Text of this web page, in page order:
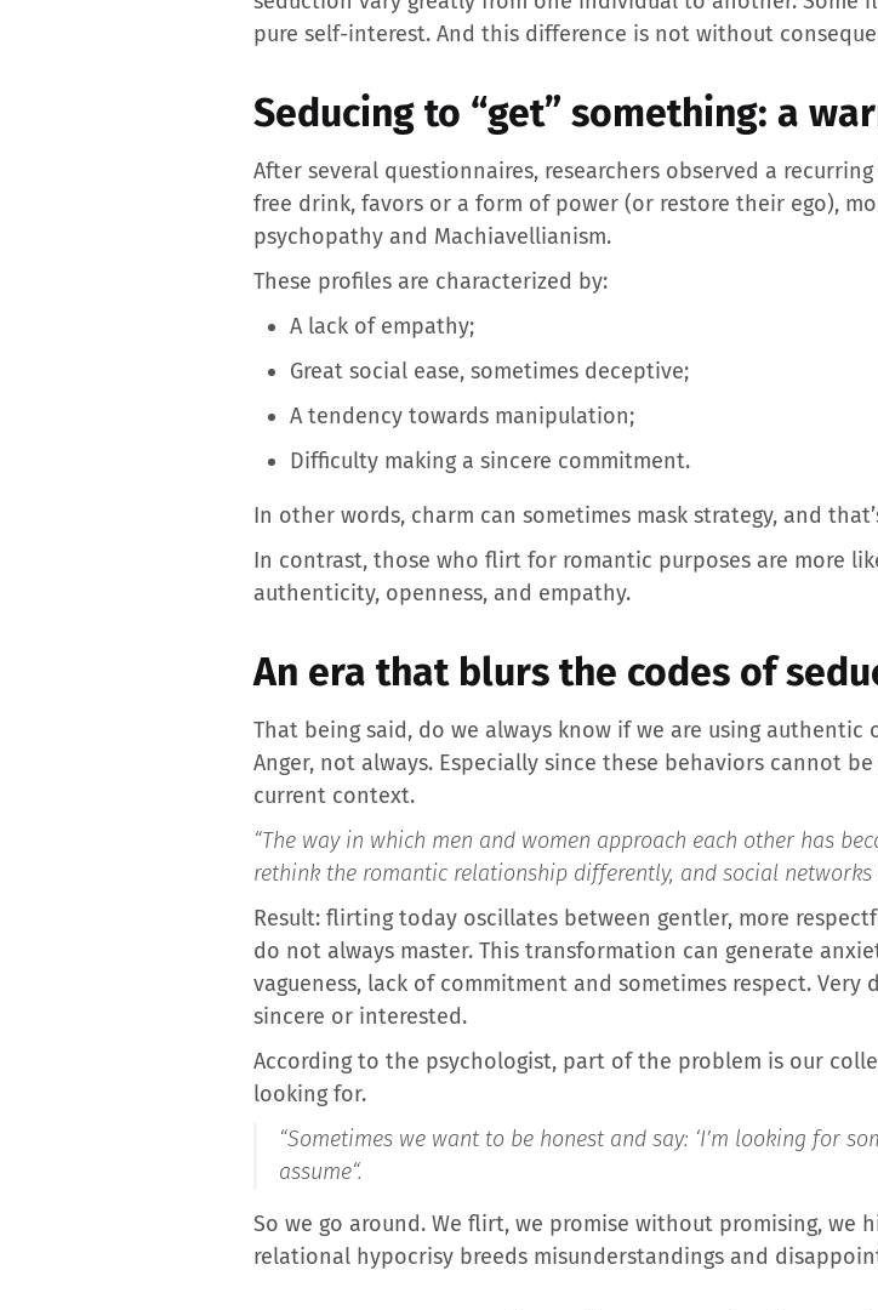
pure self-interest. And this difference is not without
Seducing to “get” something: a
After several questionnaires, researchers observed a
free drink, favors or a form of power (or restore their ego),
psychopathy and Machiavellianism.
These profiles are characterized by:
A lack of empathy;
Great social ease, sometimes deceptive;
A tendency towards manipulation;
Difficulty making a sincere commitment.
In other words, charm can sometimes mask strategy, and
In contrast, those who flirt for romantic purposes are more
authenticity, openness, and empathy.
An era that blurs the codes of
That being said, do we always know if we are using
Anger, not always. Especially since these behaviors cannot
current context.
“The way in which men and women approach each other has
rethink the romantic relationship differently, and social networks
Result: flirting today oscillates between gentler, more
do not always master. This transformation can generate
vagueness, lack of commitment and sometimes respect.
sincere or interested.
According to the psychologist, part of the problem is our
looking for.
“Sometimes we want to be honest and say: ‘I’m looking for
assume“.
So we go around. We flirt, we promise without promising, we
relational hypocrisy breeds misunderstandings and